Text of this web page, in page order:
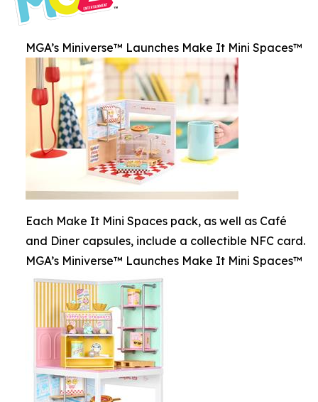
MGA’s Miniverse™ Launches Make It Mini Spaces™
Each Make It Mini Spaces pack, as well as Café
and Diner capsules, include a collectible NFC card.
MGA’s Miniverse™ Launches Make It Mini Spaces™